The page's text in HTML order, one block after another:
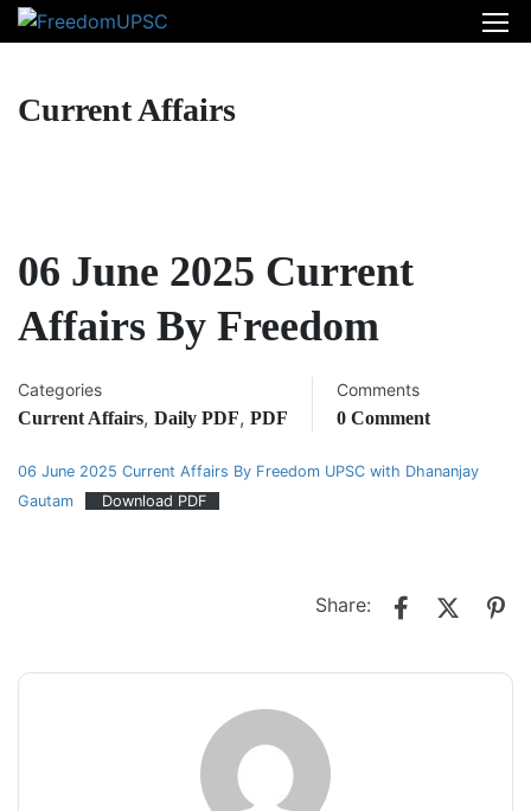
Current Affairs
06 June 2025 Current
Affairs By Freedom
Categories
Current Affairs, Daily PDF, PDF
Comments
0 Comment
06 June 2025 Current Affairs By Freedom UPSC with Dhananjay
Gautam
Download PDF
Share: